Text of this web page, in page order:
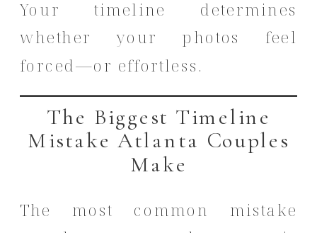
Your timeline determines
whether your photos feel
forced—or effortless.
The Biggest Timeline
Mistake Atlanta Couples
Make
The most common mistake